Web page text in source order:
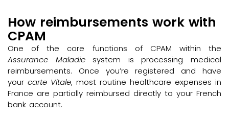
How reimbursements work with
CPAM
One of the core functions of CPAM within the
Assurance Maladiesystem is processing medical
reimbursements. Once you’re registered and have
your carte Vitale, most routine healthcare expenses in
France are partially reimbursed directly to your French
bank account.